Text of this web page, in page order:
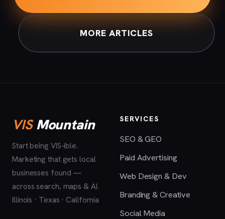
MORE ARTICLES
VISMountain
Start being VIS-ible.
Marketing that gets local
businesses found —
across search, maps & AI.
Illinois · Texas · California
SERVICES
SEO & GEO
Paid Advertising
Web Design & Dev
Branding & Creative
Social Media